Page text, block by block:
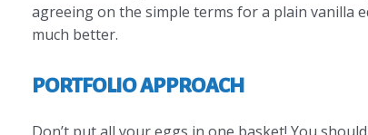
agreeing on the simple terms for a plain vanilla
much better.
PORTFOLIO APPROACH